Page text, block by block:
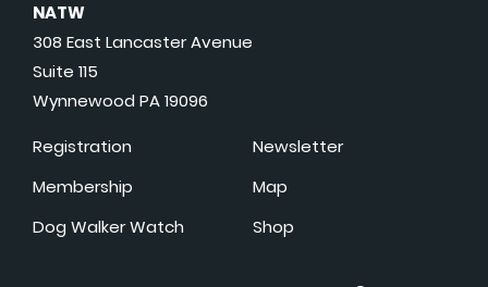
NATW
308 East Lancaster Avenue
Suite 115
Wynnewood PA 19096
Registration
Membership
Dog Walker Watch
Newsletter
Map
Shop